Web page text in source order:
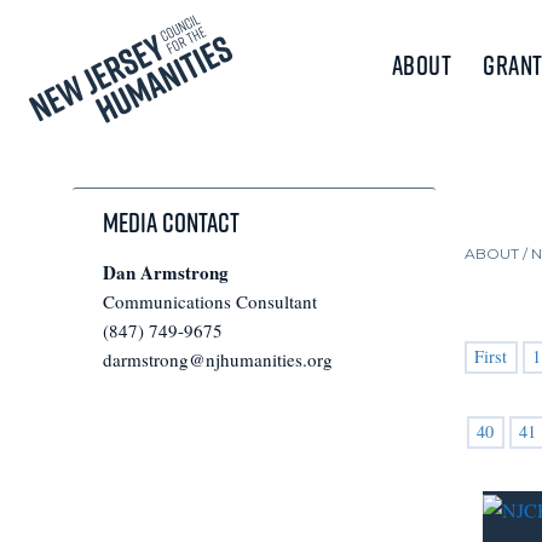
About
ABOUT /
First 1
40
41
Media Contact
Dan Armstrong
Communications Consultant
(847) 749-9675
darmstrong@njhumanities.org